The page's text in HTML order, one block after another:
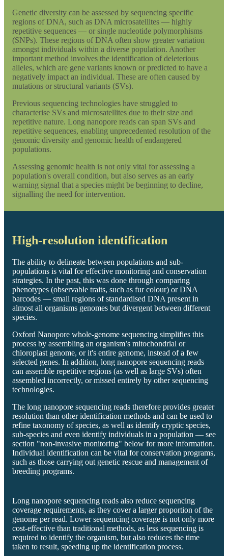
Genetic diversity can be assessed by sequencing specific
regions of DNA, such as DNA microsatellites — highly
repetitive sequences — or single nucleotide polymorphisms
(SNPs). These regions of DNA often show greater variation
amongst individuals within a diverse population. Another
important method involves the identification of deleterious
alleles, which are gene variants known or predicted to have a
negatively impact an individual. These are often caused by
mutations or structural variants (SVs).
Previous sequencing technologies have struggled to
characterise SVs and microsatellites due to their size and
repetitive nature. Long nanopore reads can span SVs and
repetitive sequences, enabling unprecedented resolution of the
genomic diversity and genomic health of endangered
populations.
Assessing genomic health is not only vital for assessing a
population's overall condition, but also serves as an early
warning signal that a species might be beginning to decline,
signalling the need for intervention.
High-resolution identification
The ability to delineate between populations and sub-
populations is vital for effective monitoring and conservation
strategies. In the past, this was done through comparing
phenotypes (observable traits, such as fur colour) or DNA
barcodes — small regions of standardised DNA present in
almost all organisms genomes but divergent between different
species.
Oxford Nanopore whole-genome sequencing simplifies this
process by assembling an organism’s mitochondrial or
chloroplast genome, or it's entire genome, instead of a few
selected genes. In addition, long nanopore sequencing reads
can assemble repetitive regions (as well as large SVs) often
assembled incorrectly, or missed entirely by other sequencing
technologies.
The long nanopore sequencing reads therefore provides greater
resolution than other identification methods and can be used to
refine taxonomy of species, as well as identify cryptic species,
sub-species and even identify individuals in a population — see
section "non-invasive monitoring" below for more information.
Individual identification can be vital for conservation programs,
such as those carrying out genetic rescue and management of
breeding programs.
Long nanopore sequencing reads also reduce sequencing
coverage requirements, as they cover a larger proportion of the
genome per read. Lower sequencing coverage is not only more
cost-effective than traditional methods, as less sequencing is
required to identify the organism, but also reduces the time
taken to result, speeding up the identification process.